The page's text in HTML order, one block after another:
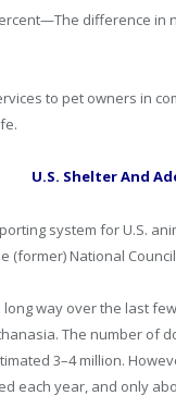
difference in
to pet owners in
U.S. Shelter And
system for U.S.
(former) National
long way over the last
The number of
3–4 million.
each year, and only